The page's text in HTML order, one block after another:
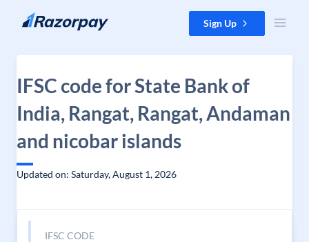
Skip to content Sign Up
IFSC code for State Bank of
India, Rangat, Rangat, Andaman
and nicobar islands
Updated on: Saturday, August 1, 2026
IFSC CODE